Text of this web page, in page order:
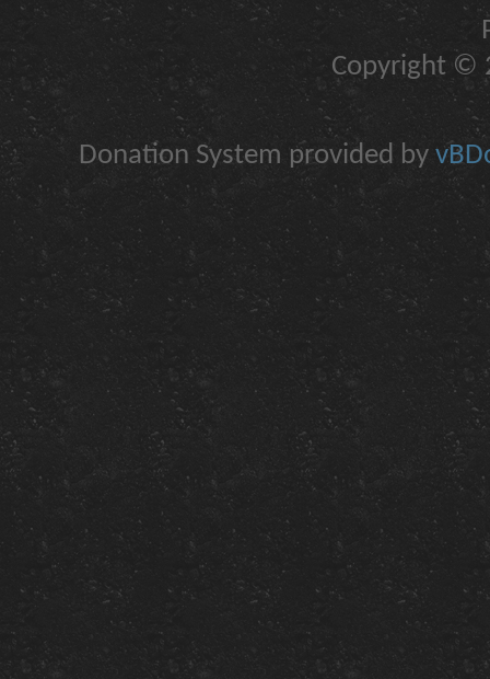
Copyright ©
Donation System provided by